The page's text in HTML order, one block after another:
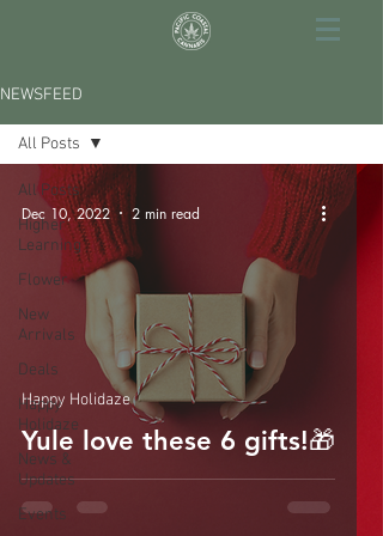
NEWSFEED
All Posts
Higher
Learning
Flower
New
Arrivals
Deals
Happy
Holidaze
News &
Updates
Events
All Posts
Yule love these 6 gifts!🎁
Happy Holidaze
Dec 10, 2022 2 min read